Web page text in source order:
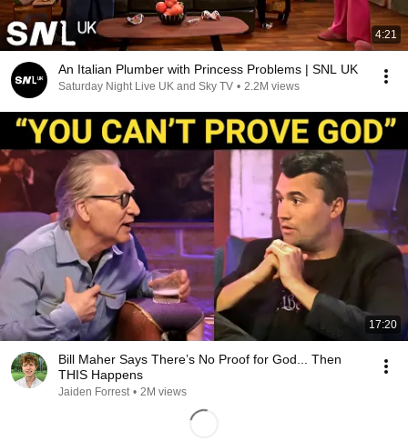
4:21
An Italian Plumber with Princess Problems | SNL UK
Saturday Night Live UK and Sky TV • 2.2M views
17:20
Bill Maher Says There’s No Proof for God... Then
THIS Happens
Jaiden Forrest • 2M views